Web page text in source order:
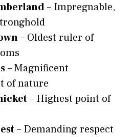
– Impregnable,
– Oldest ruler of
– Magnificent
of nature
– Highest point of
– Demanding respect